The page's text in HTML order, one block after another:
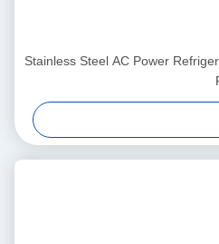
Stainless Steel AC Power